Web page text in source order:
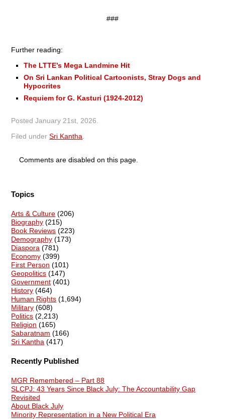
###
Further reading:
The LTTE’s Mega Landmine Hit
On Sri Lankan Political Cartoonists, Stray Dogs and
Hypocrites
Requiem for G. Kasturi (1924-2012)
PostedJanuary 21st, 2026
Filed underSri Kantha
Comments are disabled on this page.
Topics
Arts & Culture (206)
Biography (215)
Book Reviews (223)
Demography (173)
Diaspora (781)
Economy (399)
First Person (101)
Geopolitics (147)
Government (401)
History (464)
Human Rights (1,694)
Military (608)
Politics (2,213)
Religion (165)
Sabaratnam (166)
Sri Kantha (417)
Recently Published
MGR Remembered – Part 88
SLCPJ: 43 Years Since Black July: The Accountability Gap
Revisited
About Black July
Minority Representation in a New Political Era